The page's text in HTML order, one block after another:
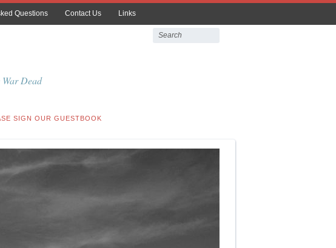
Questions Contact Us Links
Dead
SIGN OUR GUESTBOOK